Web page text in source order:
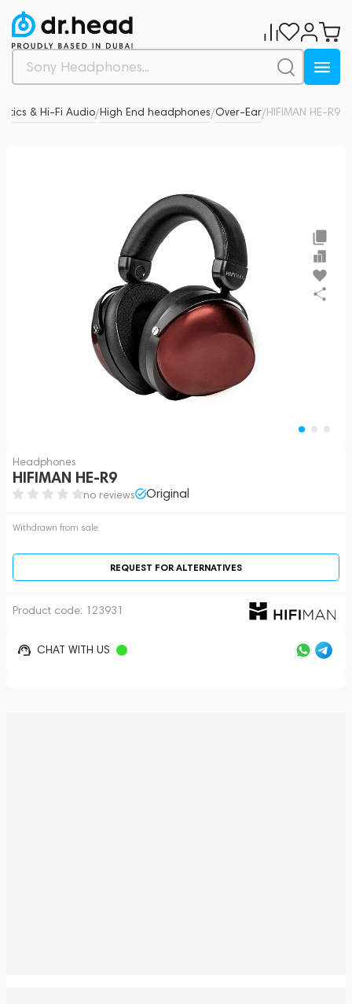
& Hi-Fi Audio/High End headphones/Over-Ear/HIFIMAN HE-R9
Headphones
HIFIMAN HE-R9
no reviews Original
Withdrawn from sale
REQUEST FOR ALTERNATIVES
Product code: 123931
CHAT WITH US
0